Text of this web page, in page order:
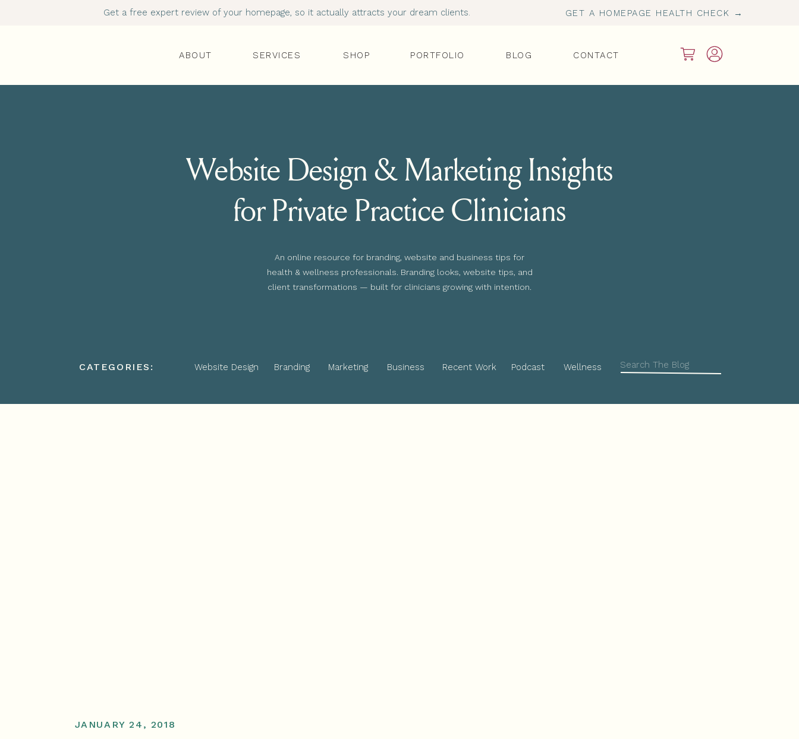
GET A HOMEPAGE HEALTH CHECK →
Get a free expert review of your homepage, so it actually attracts your dream clients.
CONTACT
SERVICES
ABOUT PORTFOLIO
SHOP BLOG
Website Design & Marketing Insights
for Private Practice Clinicians
An online resource for branding, website and business tips for
health & wellness professionals. Branding looks, website tips, and
client transformations — built for clinicians growing with intention.
Business
Website Design
Search
for:
Recent Work
Branding Marketing Podcast
CATEGORIES: Wellness
JANUARY 24, 2018